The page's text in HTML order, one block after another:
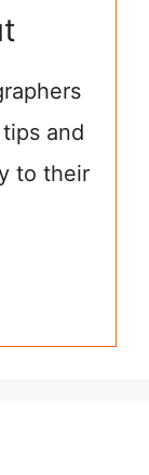
and
to their